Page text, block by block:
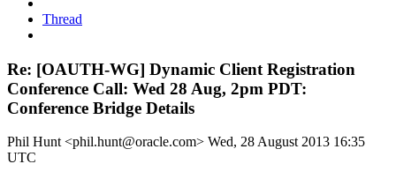
Thread
Re: [OAUTH-WG] Dynamic Client Registration
Conference Call: Wed 28 Aug, 2pm PDT:
Conference Bridge Details
Phil Hunt <phil.hunt@oracle.com> Wed, 28 August 2013 16:35
UTC